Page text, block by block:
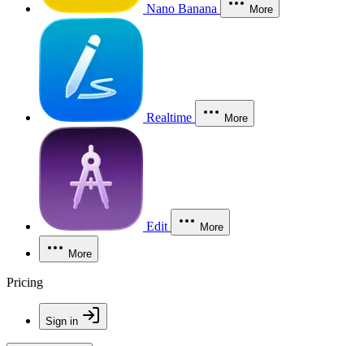
Nano Banana More
Realtime More
Edit More
More
Pricing
Sign in